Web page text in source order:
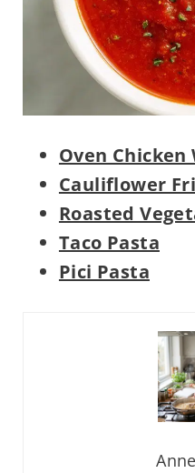
Oven Chicken
Cauliflower
Roasted
Taco Pasta
Pici Pasta